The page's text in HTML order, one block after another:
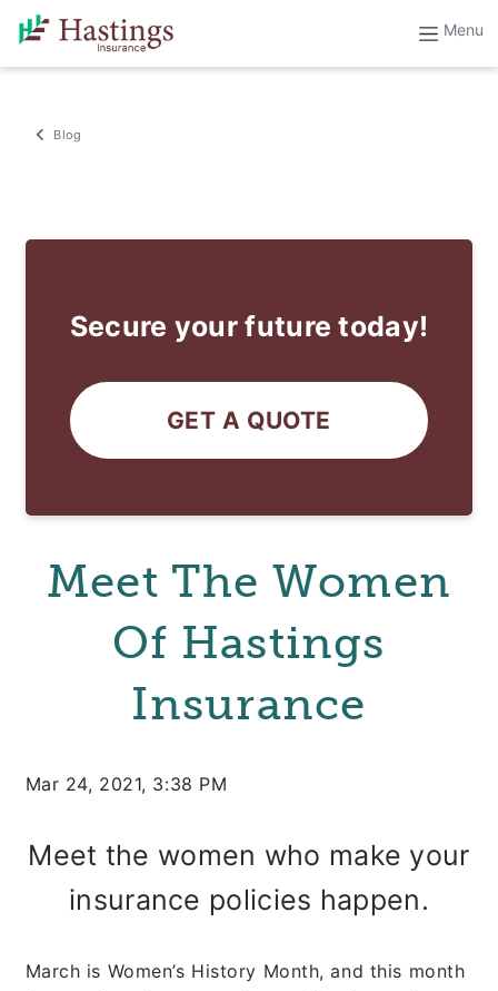
Secure your future today!
GET A QUOTE
Meet The Women
Of Hastings
Insurance
Mar 24, 2021, 3:38 PM
Meet the women who make your
insurance policies happen.
March is Women’s History Month, and this month
Blog